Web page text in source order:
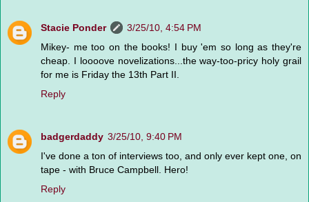
Stacie Ponder
3/25/10, 4:54 PM
Mikey- me too on the books! I buy 'em so long as they're
cheap. I loooove novelizations...the way-too-pricy holy grail
for me is Friday the 13th Part II.
Reply
badgerdaddy 3/25/10, 9:40 PM
I've done a ton of interviews too, and only ever kept one, on
tape - with Bruce Campbell. Hero!
Reply